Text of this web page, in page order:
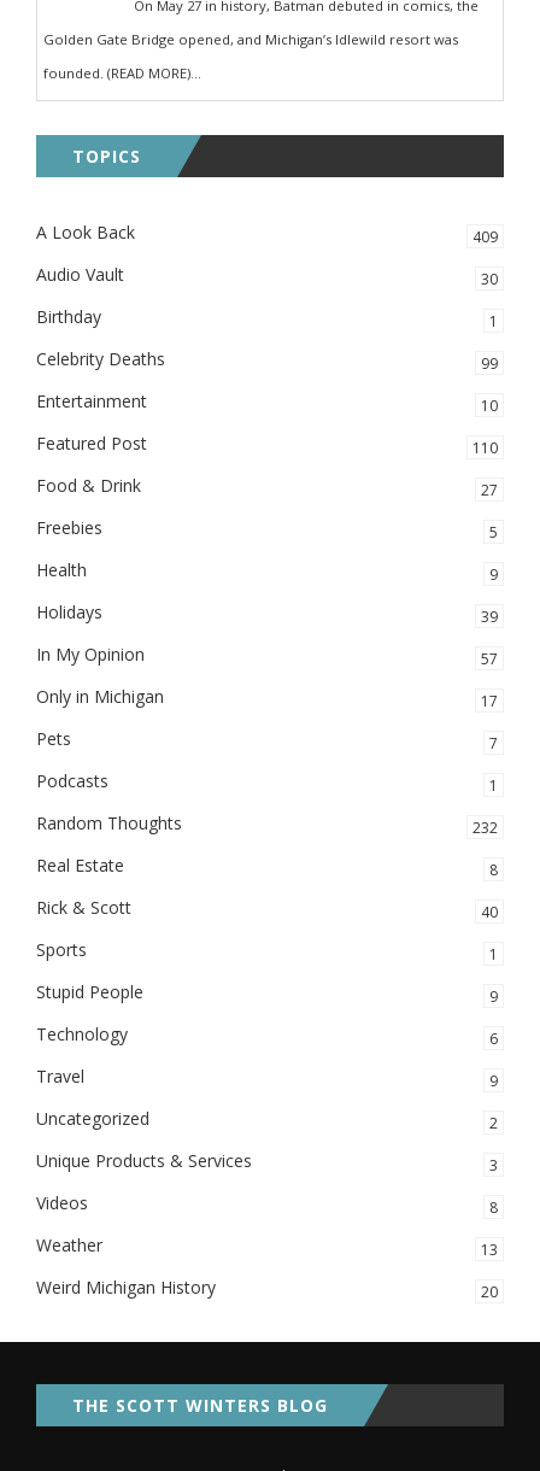
On May 27 in history, Batman debuted in comics, the
Golden Gate Bridge opened, and Michigan’s Idlewild resort was
founded. (READ MORE)...
TOPICS
A Look Back 409
Audio Vault 30
Birthday 1
Celebrity Deaths 99
Entertainment 10
Featured Post 110
Food & Drink 27
Freebies 5
Health 9
Holidays 39
In My Opinion 57
Only in Michigan 17
Pets 7
Podcasts 1
Random Thoughts 232
Real Estate 8
Rick & Scott 40
Sports 1
Stupid People 9
Technology 6
Travel 9
Uncategorized 2
Unique Products & Services 3
Videos 8
Weather 13
Weird Michigan History 20
THE SCOTT WINTERS BLOG